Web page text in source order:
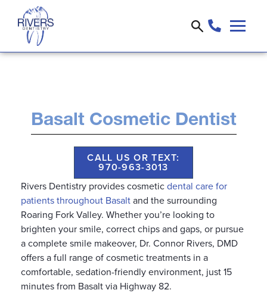
Basalt Cosmetic Dentist
CALL US OR TEXT:
970-963-3013
Rivers Dentistry provides cosmeticdental care for
patients throughout Basaltand the surrounding
Roaring Fork Valley. Whether you’re looking to
brighten your smile, correct chips and gaps, or pursue
a complete smile makeover, Dr. Connor Rivers, DMD
offers a full range of cosmetic treatments in a
comfortable, sedation-friendly environment, just 15
minutes from Basalt via Highway 82.